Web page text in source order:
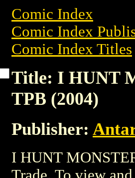
Comic Index
Comic Index
Comic Index Titles
Title: I HUNT
TPB (2004)
Publisher:
I HUNT